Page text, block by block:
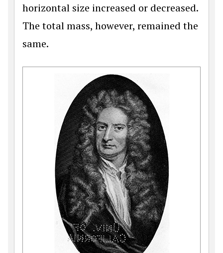
horizontal size increased or decreased.
The total mass, however, remained the
same.